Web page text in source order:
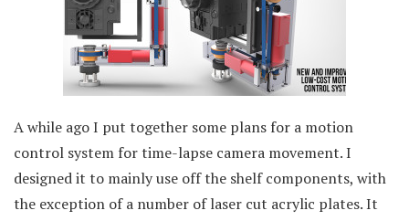
A while ago I put together some plans for a motion
control system for time-lapse camera movement. I
designed it to mainly use off the shelf components, with
the exception of a number of laser cut acrylic plates. It